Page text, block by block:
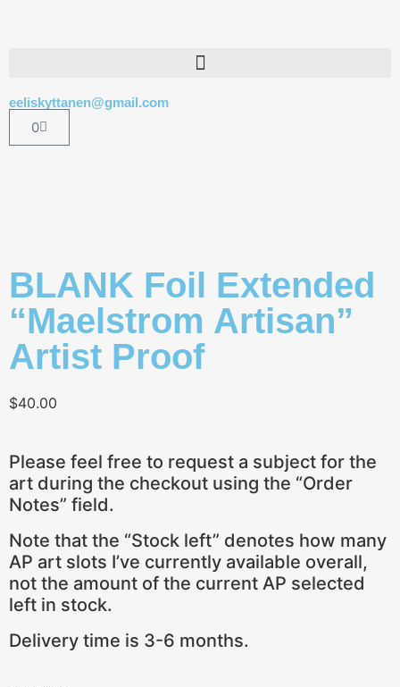
eeliskyttanen@gmail.com
0
BLANK Foil Extended
“Maelstrom Artisan”
Artist Proof
$40.00
Please feel free to request a subject for the
art during the checkout using the “Order
Notes” field.
Note that the “Stock left” denotes how many
AP art slots I’ve currently available overall,
not the amount of the current AP selected
left in stock.
Delivery time is 3-6 months.